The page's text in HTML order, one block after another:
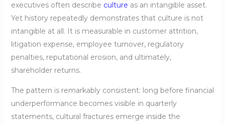
executives often describe culture as an intangible asset.
Yet history repeatedly demonstrates that culture is not
intangible at all. It is measurable in customer attrition,
litigation expense, employee turnover, regulatory
penalties, reputational erosion, and ultimately,
shareholder returns.
The pattern is remarkably consistent: long before financial
underperformance becomes visible in quarterly
statements, cultural fractures emerge inside the